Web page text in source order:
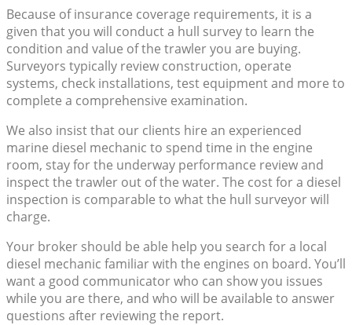
Because of insurance coverage requirements, it is a
given that you will conduct a hull survey to learn the
condition and value of the trawler you are buying.
Surveyors typically review construction, operate
systems, check installations, test equipment and more to
complete a comprehensive examination.
We also insist that our clients hire an experienced
marine diesel mechanic to spend time in the engine
room, stay for the underway performance review and
inspect the trawler out of the water. The cost for a diesel
inspection is comparable to what the hull surveyor will
charge.
Your broker should be able help you search for a local
diesel mechanic familiar with the engines on board. You’ll
want a good communicator who can show you issues
while you are there, and who will be available to answer
questions after reviewing the report.